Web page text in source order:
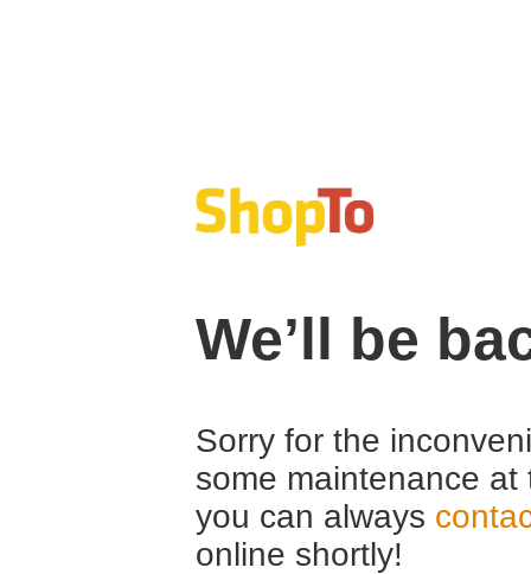
We’ll be
Sorry for the
some maintenance
you can always
online shortly!